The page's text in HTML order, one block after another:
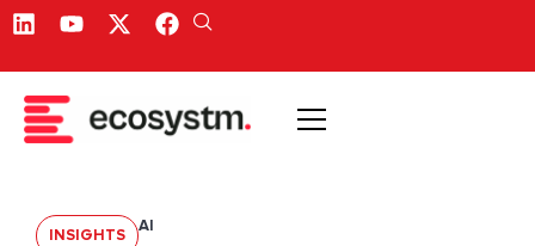
INSIGHTS AI